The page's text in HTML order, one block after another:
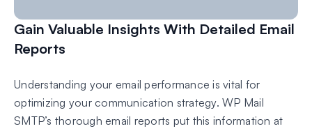
Gain Valuable Insights With Detailed Email
Reports
Understanding your email performance is vital for
optimizing your communication strategy. WP Mail
SMTP’s thorough email reports put this information at